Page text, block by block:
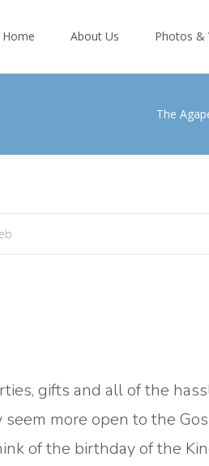
Home About Us Photos &
The
gifts and all of the
more open to the
of the birthday of the